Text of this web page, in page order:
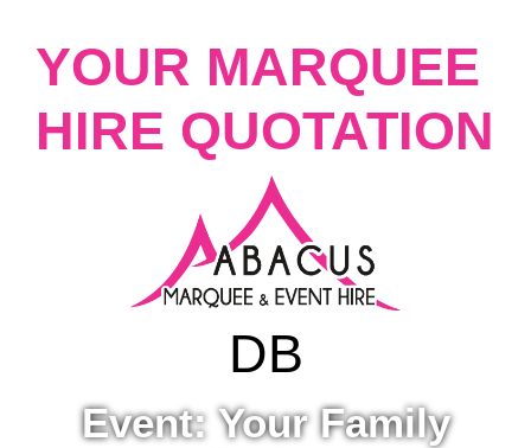
YOUR MARQUEE
HIRE QUOTATION
DB
Event: Your Family